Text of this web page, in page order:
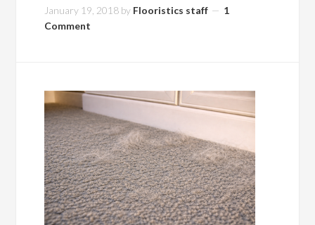
January 19, 2018 by Flooristics staff
1
Comment